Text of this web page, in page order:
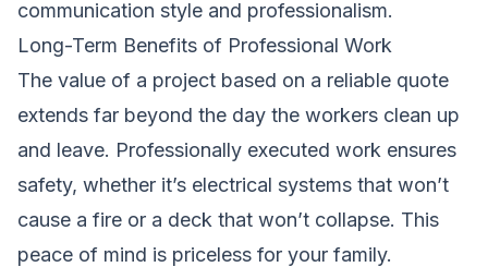
communication style and professionalism.
Long-Term Benefits of Professional Work
The value of a project based on a reliable quote
extends far beyond the day the workers clean up
and leave. Professionally executed work ensures
safety, whether it’s electrical systems that won’t
cause a fire or a deck that won’t collapse. This
peace of mind is priceless for your family.